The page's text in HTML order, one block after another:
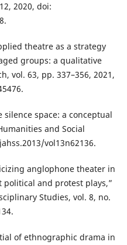
2020, doi:
theatre as a strategy
groups: a qualitative
vol. 63, pp. 337–356, 2021,
silence space: a conceptual
and Social
vol13n62136.
anglophone theater in
political and protest plays,”
Studies, vol. 8, no.
of ethnographic drama in